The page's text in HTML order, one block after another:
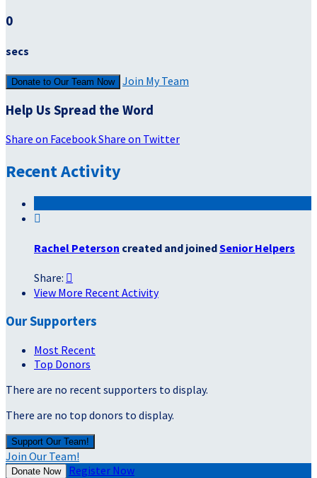
0
secs
Donate to Our Team Now Join My Team
Help Us Spread the Word
Share on FacebookShare on Twitter
Recent Activity

Rachel Peterson created and joinedSenior Helpers
Share: 
View More Recent Activity
Our Supporters
Most Recent
Top Donors
There are no recent supporters to display.
There are no top donors to display.
Support Our Team!
Join Our Team!
Donate Now Register Now